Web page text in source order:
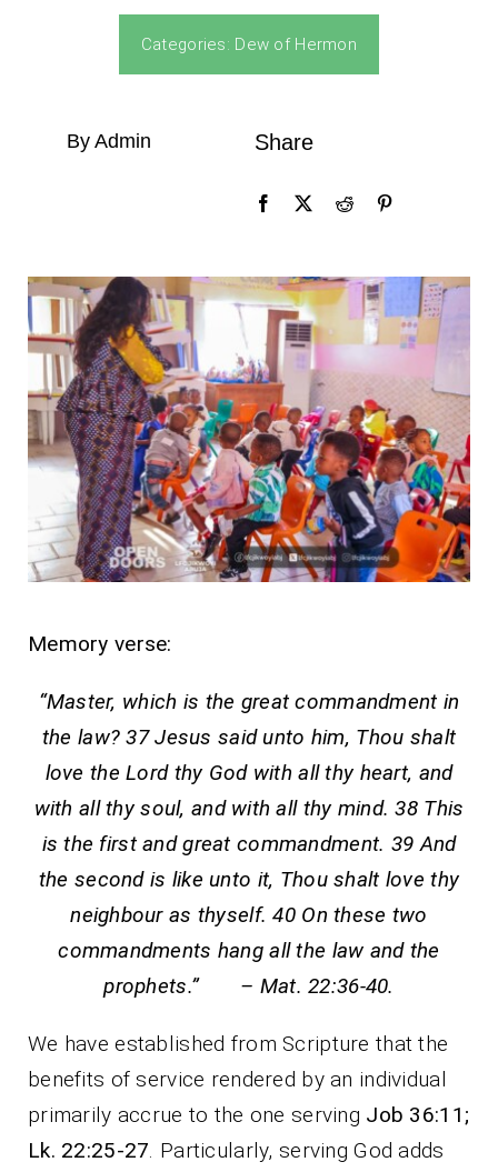
Categories: Dew of Hermon
By Admin Share
Memory verse:
“Master, which is the great commandment in
the law? 37 Jesus said unto him, Thou shalt
love the Lord thy God with all thy heart, and
with all thy soul, and with all thy mind. 38 This
is the first and great commandment. 39 And
the second is like unto it, Thou shalt love thy
neighbour as thyself. 40 On these two
commandments hang all the law and the
prophets.” – Mat. 22:36-40.
We have established from Scripture that the
benefits of service rendered by an individual
primarily accrue to the one serving Job 36:11;
Lk. 22:25-27. Particularly, serving God adds